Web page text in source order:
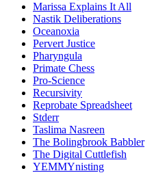
Marissa Explains It All
Nastik Deliberations
Oceanoxia
Pervert Justice
Pharyngula
Primate Chess
Pro-Science
Recursivity
Reprobate Spreadsheet
Stderr
Taslima Nasreen
The Bolingbrook Babbler
The Digital Cuttlefish
YEMMYnisting